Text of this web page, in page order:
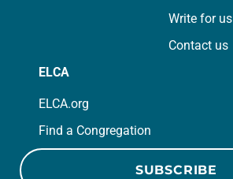
Write for us
Contact us
ELCA
ELCA.org
Find a Congregation
SUBSCRIBE